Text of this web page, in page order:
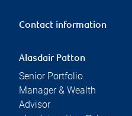
Contact information
Alasdair Patton
Senior Portfolio
Manager & Wealth
Advisor